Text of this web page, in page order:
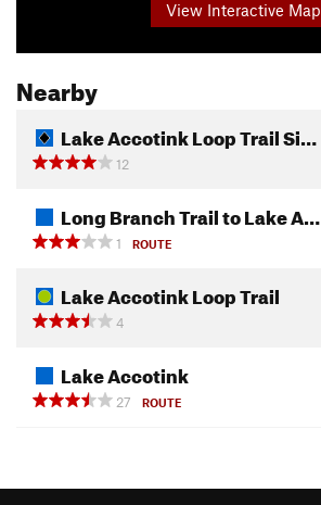
View Interactive Map
Nearby
Lake Accotink Loop Trail Si…
12
Long Branch Trail to Lake A…
1
ROUTE
Lake Accotink Loop Trail
4
Lake Accotink
27
ROUTE